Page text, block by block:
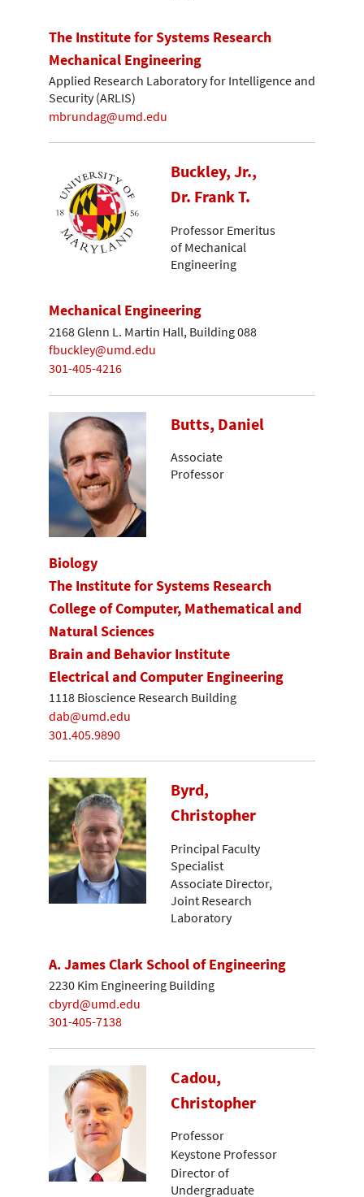
The Institute for Systems Research
Mechanical Engineering
Applied Research Laboratory for Intelligence and
Security (ARLIS)
mbrundag@umd.edu
Buckley, Jr.,
Dr. Frank T.
Professor Emeritus
of Mechanical
Engineering
Mechanical Engineering
2168 Glenn L. Martin Hall, Building 088
fbuckley@umd.edu
301-405-4216
Butts, Daniel
Associate
Professor
Biology
The Institute for Systems Research
College of Computer, Mathematical and
Natural Sciences
Brain and Behavior Institute
Electrical and Computer Engineering
1118 Bioscience Research Building
dab@umd.edu
301.405.9890
Byrd,
Christopher
Principal Faculty
Specialist
Associate Director,
Joint Research
Laboratory
A. James Clark School of Engineering
2230 Kim Engineering Building
cbyrd@umd.edu
301-405-7138
Cadou,
Christopher
Professor
Keystone Professor
Director of
Undergraduate